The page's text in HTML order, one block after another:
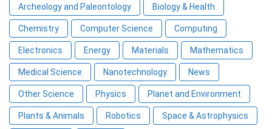
Archeology and Paleontology Biology & Health
Chemistry Computer Science Computing
Electronics Energy Materials Mathematics
Medical Science Nanotechnology News
Other Science Physics Planet and Environment
Plants & Animals Robotics Space & Astrophysics